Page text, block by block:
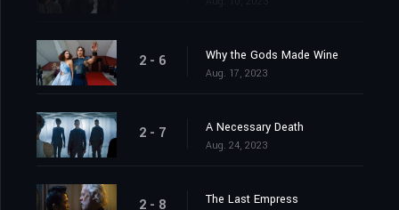
2 - 6 Why the Gods Made Wine
Aug. 17, 2023
2 - 7 A Necessary Death
Aug. 24, 2023
2 - 8 The Last Empress